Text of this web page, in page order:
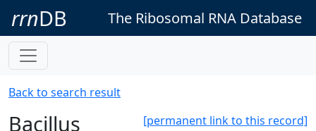
rrnDB The Ribosomal RNA Database
Back to search result
[permanent link to this record]
Bacillus